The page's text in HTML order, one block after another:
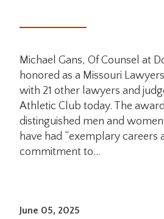
Michael Gans, Of Counsel at
honored as a Missouri
with 21 other lawyers and
Athletic Club today. The
distinguished men and
have had “exemplary careers
commitment to…
June 05, 2025